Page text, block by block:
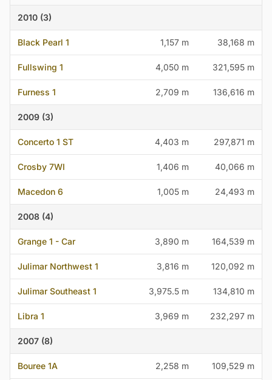
2010 (3)
Black Pearl 1 1,157 m 38,168 m
Fullswing 1 4,050 m 321,595 m
Furness 1 2,709 m 136,616 m
2009 (3)
Concerto 1 ST 4,403 m 297,871 m
Crosby 7WI 1,406 m 40,066 m
Macedon 6 1,005 m 24,493 m
2008 (4)
Grange 1 - Car 3,890 m 164,539 m
Julimar Northwest 1 3,816 m 120,092 m
Julimar Southeast 1 3,975.5 m 134,810 m
Libra 1 3,969 m 232,297 m
2007 (8)
Bouree 1A 2,258 m 109,529 m